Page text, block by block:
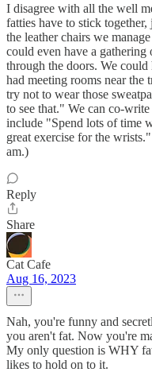
I disagree with all the well
fatties have to stick
the leather chairs we
could even have a
through the doors. We
had meeting rooms near the
try not to wear those
to see that." We can co-
include "Spend lots of time
great exercise for the
am.)
Reply
Share
Cat Cafe
Aug 16, 2023
Nah, you're funny and
you aren't fat. Now you're
My only question is WHY
likes to hold on to it.